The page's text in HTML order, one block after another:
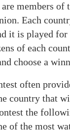
members of
Each
it is played
of each
choose a
often
country that
the
of the most